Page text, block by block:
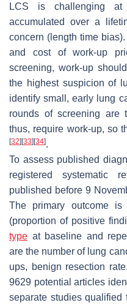
LCS is challenging
accumulated over a
concern (length time
and cost of work-up
screening, work-up
the highest suspicion of
identify small, early lung
rounds of screening are
thus, require work-up, so
[32] [33] [34].
To assess published
registered systematic
published before 9
The primary outcome
(proportion of positive
type at baseline and
are the number of lung
ups, benign resection
9629 potential articles
separate studies